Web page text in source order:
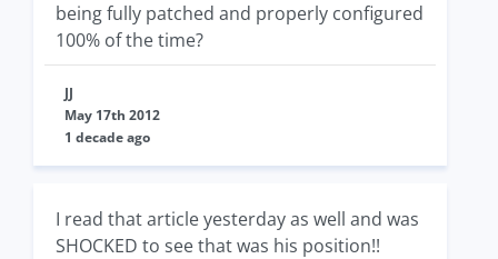
being fully patched and properly configured
100% of the time?
JJ
May 17th 2012
1 decade ago
I read that article yesterday as well and was
SHOCKED to see that was his position!!